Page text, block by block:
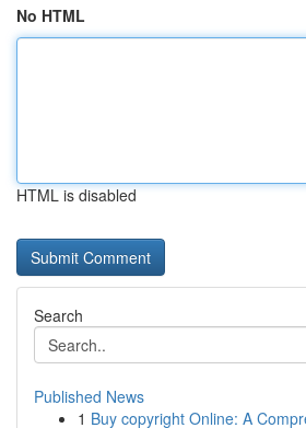
No HTML
HTML is disabled
Search
Published News
1 Buy copyright Online: A